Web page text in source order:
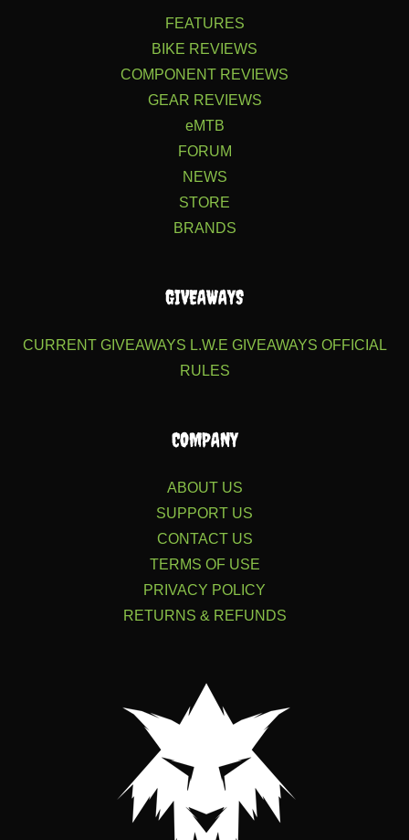
FEATURES
BIKE REVIEWS
COMPONENT REVIEWS
GEAR REVIEWS
eMTB
FORUM
NEWS
STORE
BRANDS
GIVEAWAYS
CURRENT GIVEAWAYS L.W.E GIVEAWAYS OFFICIAL
RULES
COMPANY
ABOUT US
SUPPORT US
CONTACT US
TERMS OF USE
PRIVACY POLICY
RETURNS & REFUNDS